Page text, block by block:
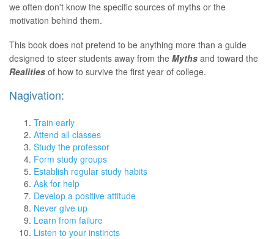
we often don't know the specific sources of myths or the
motivation behind them.
This book does not pretend to be anything more than a guide
designed to steer students away from the Myths and toward the
Realities of how to survive the first year of college.
Nagivation:
Train early
Attend all classes
Study the professor
Form study groups
Establish regular study habits
Ask for help
Develop a positive attitude
Never give up
Learn from failure
Listen to your instincts